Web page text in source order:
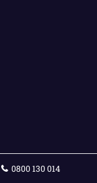
0800 130 014